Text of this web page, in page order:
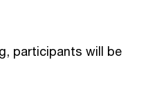
participants will be